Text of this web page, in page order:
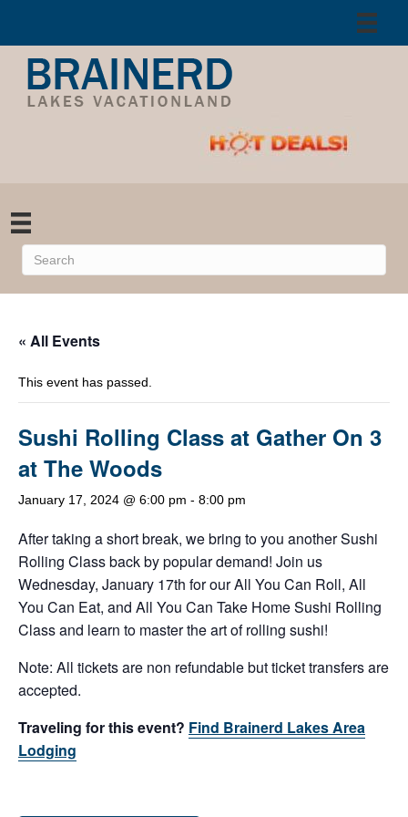
« All Events
This event has passed.
Sushi Rolling Class at Gather On 3
at The Woods
January 17, 2024 @ 6:00 pm - 8:00 pm
After taking a short break, we bring to you another Sushi
Rolling Class back by popular demand! Join us
Wednesday, January 17th for our All You Can Roll, All
You Can Eat, and All You Can Take Home Sushi Rolling
Class and learn to master the art of rolling sushi!
Note: All tickets are non refundable but ticket transfers are
accepted.
Traveling for this event? Find Brainerd Lakes Area
Lodging